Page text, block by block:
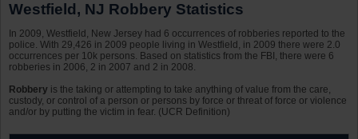
Westfield, NJ Robbery Statistics
In 2009, Westfield, New Jersey had 6 occurrences of robberies reported to the
police. With 29,426 in 2009 people living in Westfield, in 2009 there were 2.0
occurrences per 10k persons. Based on statistics from the FBI, there were 6
robberies in 2006, 2 in 2007 and 2 in 2008.
Robbery is the taking or attempting to take anything of value from the care,
custody, or control of a person or persons by force or threat of force or violence
and/or by putting the victim in fear. (UCR Definition)